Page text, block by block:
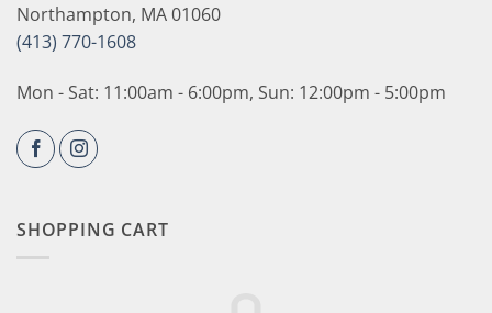
Northampton, MA 01060
(413) 770-1608
Mon - Sat: 11:00am - 6:00pm, Sun: 12:00pm - 5:00pm
SHOPPING CART